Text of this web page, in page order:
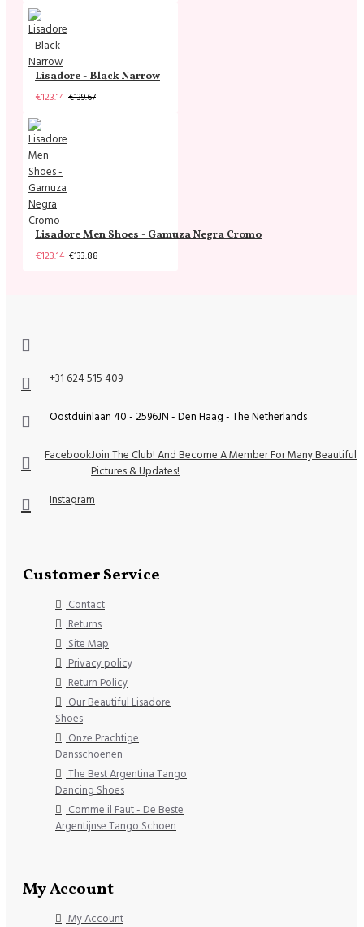
Lisadore - Black Narrow
€123.14 €139.67
Lisadore Men Shoes - Gamuza Negra Cromo
€123.14 €133.88
+31 624 515 409
Oostduinlaan 40 - 2596JN - Den Haag - The Netherlands
FacebookJoin The Club! And Become A Member For Many Beautiful
Pictures & Updates!
Instagram
Customer Service
Contact
Returns
Site Map
Privacy policy
Return Policy
Our Beautiful Lisadore
Shoes
Onze Prachtige
Dansschoenen
The Best Argentina Tango
Dancing Shoes
Comme il Faut - De Beste
Argentijnse Tango Schoen
My Account
My Account